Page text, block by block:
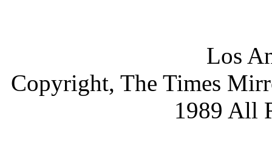
Los
Copyright, The Times
1989 All